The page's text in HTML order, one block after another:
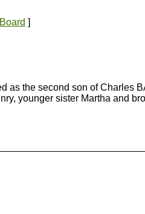
]
as the second son of Charles
younger sister Martha and